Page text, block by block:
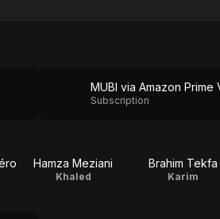
MUBI via Amazon Prime
Subscription
Hamza Meziani
Khaled
Brahim Tekfa
Karim